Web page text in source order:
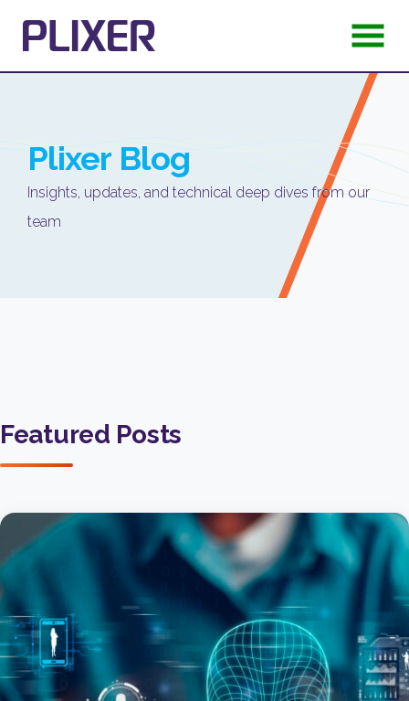
Plixer Blog
Insights, updates, and technical deep dives from our
team
Featured Posts